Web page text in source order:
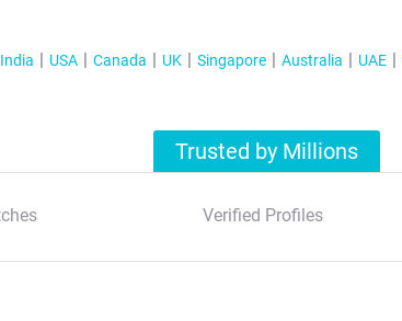
India USA Canada UK Singapore Australia UAE
Trusted by Millions
Verified Profiles